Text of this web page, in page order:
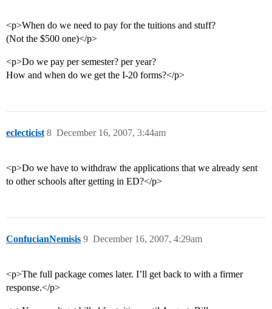
<p>When do we need to pay for the tuitions and stuff?
(Not the $500 one)</p>
<p>Do we pay per semester? per year?
How and when do we get the I-20 forms?</p>
eclecticist December 16, 2007, 3:44am
8
<p>Do we have to withdraw the applications that we already sent
to other schools after getting in ED?</p>
ConfucianNemisis December 16, 2007, 4:29am
9
<p>The full package comes later. I’ll get back to with a firmer
response.</p>